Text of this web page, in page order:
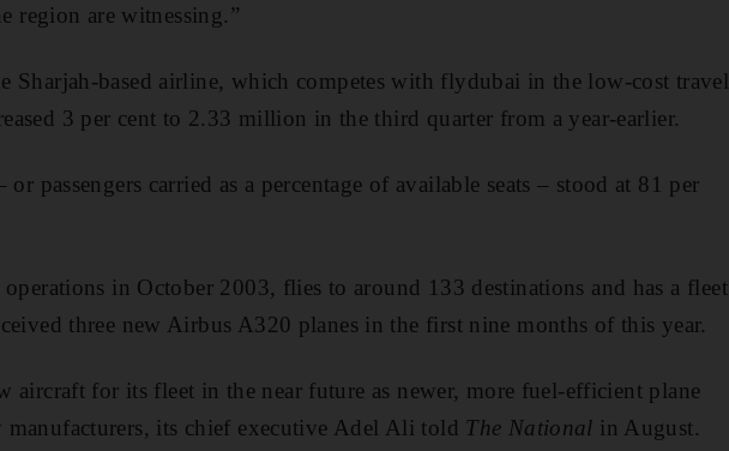
region are witnessing.”
Sharjah-based airline, which competes with flydubai in the low-cost travel
3 per cent to 2.33 million in the third quarter from a year-earlier.
or passengers carried as a percentage of available seats – stood at 81 per
in October 2003, flies to around 133 destinations and has a fleet
three new Airbus A320 planes in the first nine months of this year.
aircraft for its fleet in the near future as newer, more fuel-efficient plane
manufacturers, its chief executive Adel Ali told The National in August.